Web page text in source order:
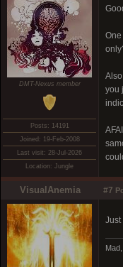
DMT-Nexus member
Posts: 14191
Joined: 19-Feb-2008
Last visit: 28-Jul-2026
Location: Jungle
you
VisualAnemia #7
Just